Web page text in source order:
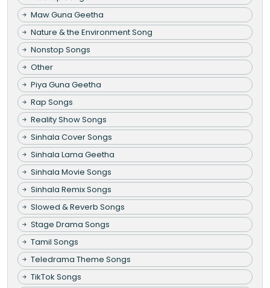
Maw Guna Geetha
Nature & the Environment Song
Nonstop Songs
Other
Piya Guna Geetha
Rap Songs
Reality Show Songs
Sinhala Cover Songs
Sinhala Lama Geetha
Sinhala Movie Songs
Sinhala Remix Songs
Slowed & Reverb Songs
Stage Drama Songs
Tamil Songs
Teledrama Theme Songs
TikTok Songs